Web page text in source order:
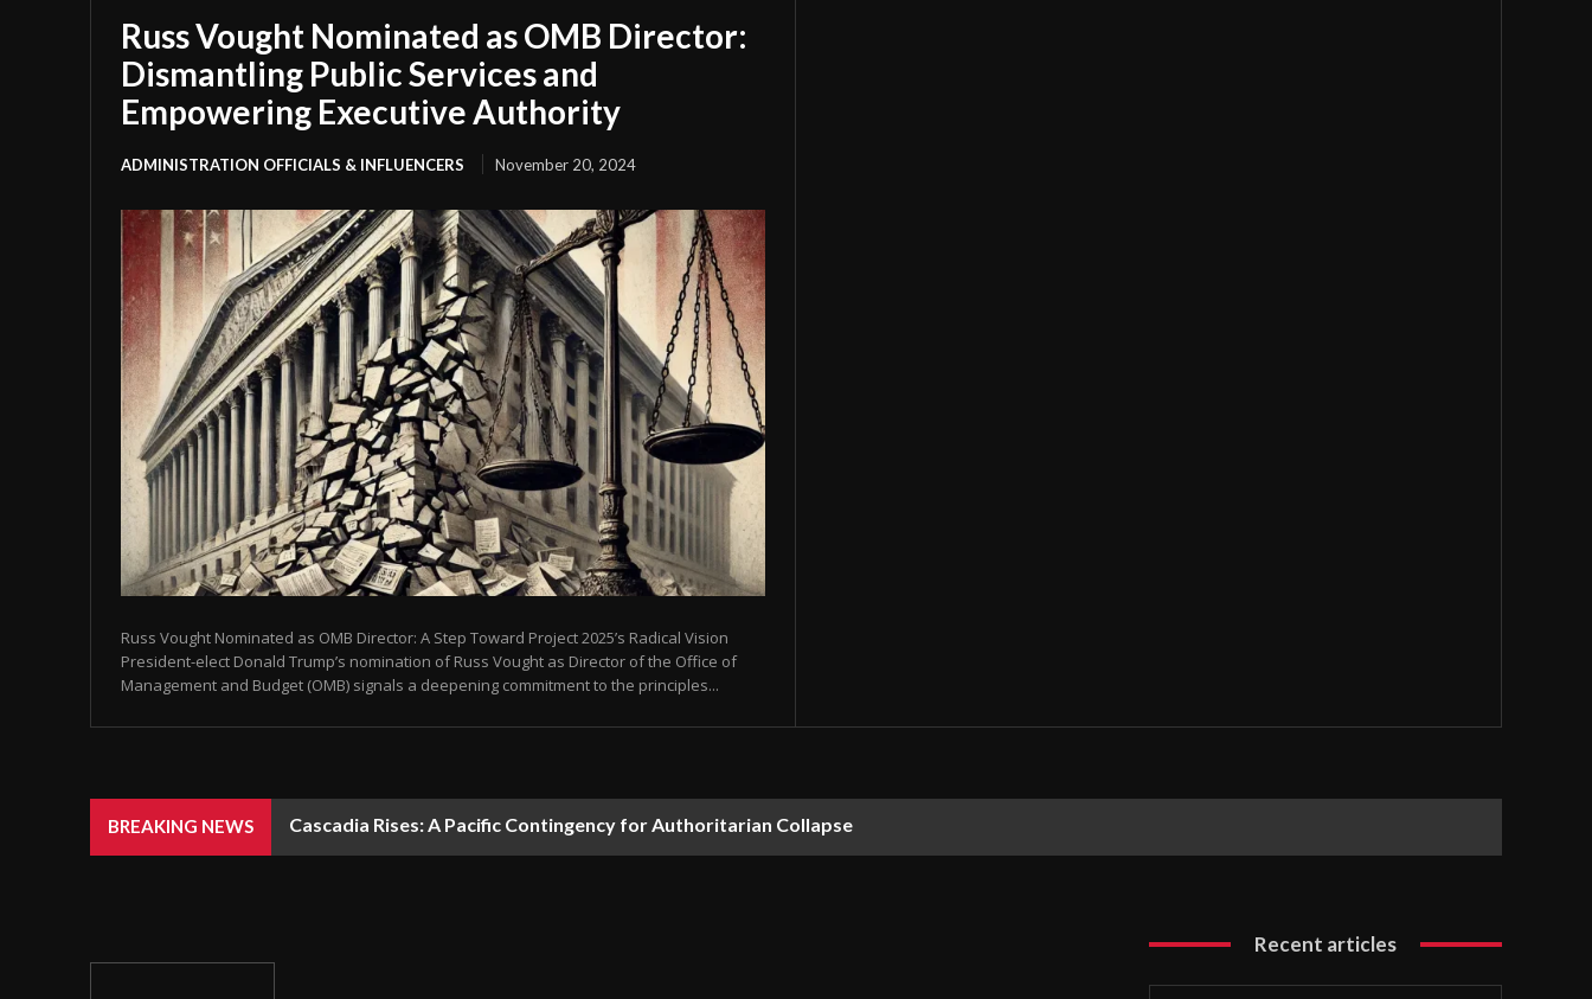
Russ Vought Nominated as OMB Director:
Dismantling Public Services and
Empowering Executive Authority
ADMINISTRATION OFFICIALS & INFLUENCERS November 20, 2024
Russ Vought Nominated as OMB Director: A Step Toward Project 2025’s Radical Vision
President-elect Donald Trump’s nomination of Russ Vought as Director of the Office of
Management and Budget (OMB) signals a deepening commitment to the principles...
BREAKING NEWS Cascadia Rises: A Pacific Contingency for Authoritarian Collapse
Recent articles